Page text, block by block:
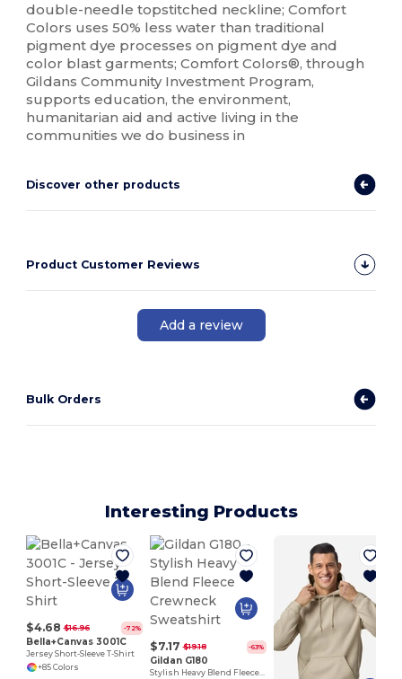
double-needle topstitched neckline; Comfort
Colors uses 50% less water than traditional
pigment dye processes on pigment dye and
color blast garments; Comfort Colors®, through
Gildans Community Investment Program,
supports education, the environment,
humanitarian aid and active living in the
communities we do business in
Discover other products
Product Customer Reviews
Add a review
Bulk Orders
Interesting Products
$4.68 $16.96 -72%
Bella+Canvas 3001C
Jersey Short-Sleeve T-Shirt
+85 Colors
$7.17 $19.18 -63%
Gildan G180
Stylish Heavy Blend Fleece Crewneck Sweatshirt